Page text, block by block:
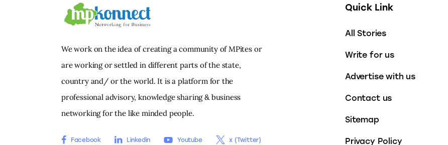
We work on the idea of creating a community of MPites or
are working or settled in different parts of the state,
country and/ or the world. It is a platform for the
professional advisory, knowledge sharing & business
networking for the like minded people.
Facebook Linkedin Youtube x (Twitter)
Quick Link
All Stories
Write for us
Advertise with us
Contact us
Sitemap
Privacy Policy